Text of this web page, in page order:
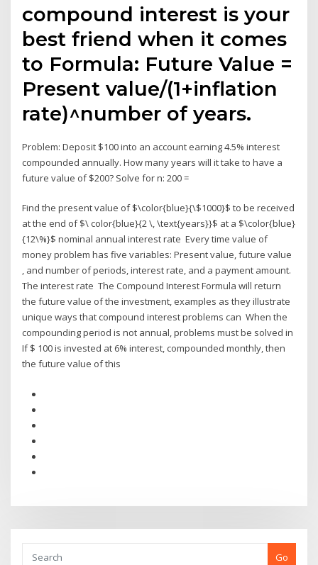
compound interest is your
best friend when it comes
to Formula: Future Value =
Present value/(1+inflation
rate)^number of years.
Problem: Deposit $100 into an account earning 4.5% interest
compounded annually. How many years will it take to have a
future value of $200? Solve for n: 200 =
Find the present value of $\color{blue}{\$1000}$ to be received
at the end of $\ color{blue}{2 \, \text{years}}$ at a $\color{blue}
{12\%}$ nominal annual interest rate Every time value of
money problem has five variables: Present value, future value
, and number of periods, interest rate, and a payment amount.
The interest rate The Compound Interest Formula will return
the future value of the investment, examples as they illustrate
unique ways that compound interest problems can When the
compounding period is not annual, problems must be solved in
If $ 100 is invested at 6% interest, compounded monthly, then
the future value of this
Go